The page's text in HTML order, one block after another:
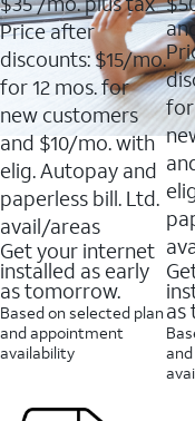
of
5
stars.
11159
reviews
Price after
discounts: $15/mo.
for 12 mos. for
new customers
and $10/mo. with
elig. Autopay and
paperless bill. Ltd.
avail/areas
Get your internet
installed as early
as tomorrow.
Based on selected plan
and appointment
availability
of
5
for
as